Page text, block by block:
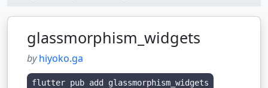
glassmorphism_widgets
byhiyoko.ga
flutter pub add glassmorphism_widgets